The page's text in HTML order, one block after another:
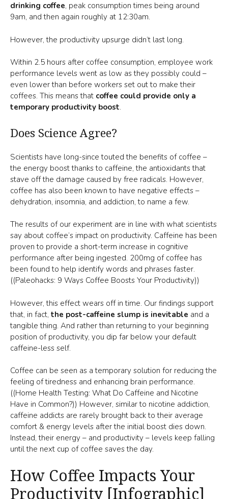
drinking coffee, peak consumption times being around
9am, and then again roughly at 12:30am.
However, the productivity upsurge didn’t last long.
Within 2.5 hours after coffee consumption, employee work
performance levels went as low as they possibly could –
even lower than before workers set out to make their
coffees. This means that coffee could provide only a
temporary productivity boost.
Does Science Agree?
Scientists have long-since touted the benefits of coffee –
the energy boost thanks to caffeine, the antioxidants that
stave off the damage caused by free radicals. However,
coffee has also been known to have negative effects –
dehydration, insomnia, and addiction, to name a few.
The results of our experiment are in line with what scientists
say about coffee’s impact on productivity. Caffeine has been
proven to provide a short-term increase in cognitive
performance after being ingested. 200mg of coffee has
been found to help identify words and phrases faster.
((Paleohacks: 9 Ways Coffee Boosts Your Productivity))
However, this effect wears off in time. Our findings support
that, in fact, the post-caffeine slump is inevitable and a
tangible thing. And rather than returning to your beginning
position of productivity, you dip far below your default
caffeine-less self.
Coffee can be seen as a temporary solution for reducing the
feeling of tiredness and enhancing brain performance.
((Home Health Testing: What Do Caffeine and Nicotine
Have in Common?)) However, similar to nicotine addiction,
caffeine addicts are rarely brought back to their average
comfort & energy levels after the initial boost dies down.
Instead, their energy – and productivity – levels keep falling
until the next cup of coffee saves the day.
How Coffee Impacts Your
Productivity [Infographic]